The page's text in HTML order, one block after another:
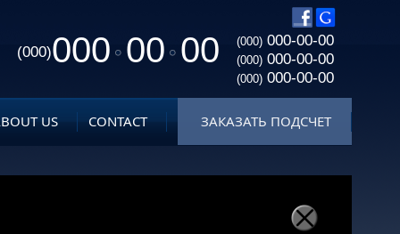
(000)000 00 00 (000) 000-00-00
(000) 000-00-00
(000) 000-00-00
US CONTACT ЗАКАЗАТЬ ПОДСЧЕТ